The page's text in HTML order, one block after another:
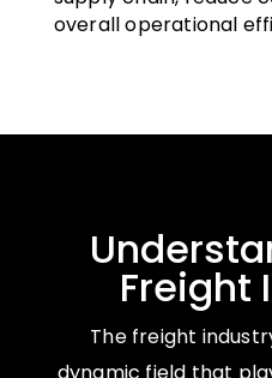
overall operational
Freight
The freight